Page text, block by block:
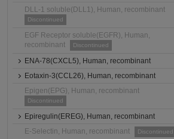
DLL-1 soluble(DLL1), Human, recombinant
Discontinued
EGF Receptor soluble(EGFR), Human,
recombinant
Discontinued
ENA-78(CXCL5), Human, recombinant
Eotaxin-3(CCL26), Human, recombinant
Epigen(EPG), Human, recombinant
Discontinued
Epiregulin(EREG), Human, recombinant
E-Selectin, Human, recombinant
Discontinued